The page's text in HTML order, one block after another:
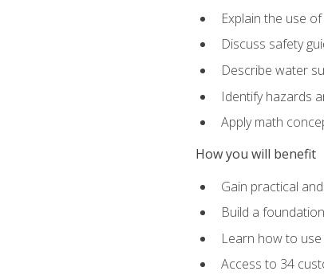
Explain the use
Discuss safety
Describe water
Identify hazards
Apply math
How you will benefit
Gain practical
Build a
Learn how to
Access to 34